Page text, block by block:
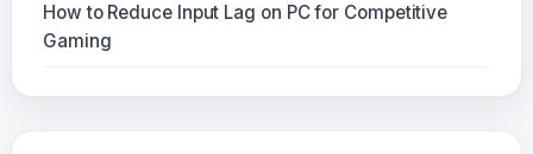
How to Reduce Input Lag on PC for Competitive
Gaming